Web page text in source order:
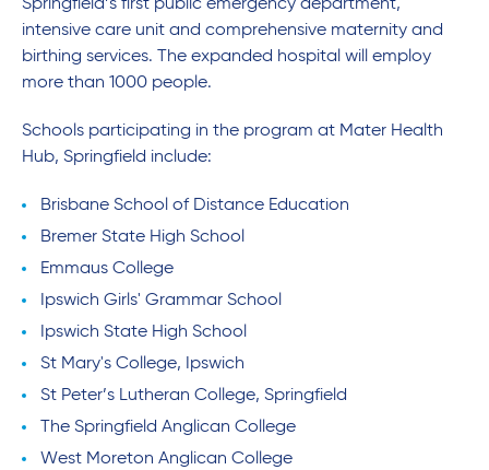
Springfield’s first public emergency department,
intensive care unit and comprehensive maternity and
birthing services. The expanded hospital will employ
more than 1000 people.
Schools participating in the program at Mater Health
Hub, Springfield include:
Brisbane School of Distance Education
Bremer State High School
Emmaus College
Ipswich Girls' Grammar School
Ipswich State High School
St Mary's College, Ipswich
St Peter’s Lutheran College, Springfield
The Springfield Anglican College
West Moreton Anglican College